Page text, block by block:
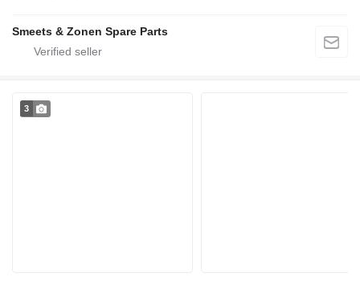
Smeets & Zonen Spare Parts
3